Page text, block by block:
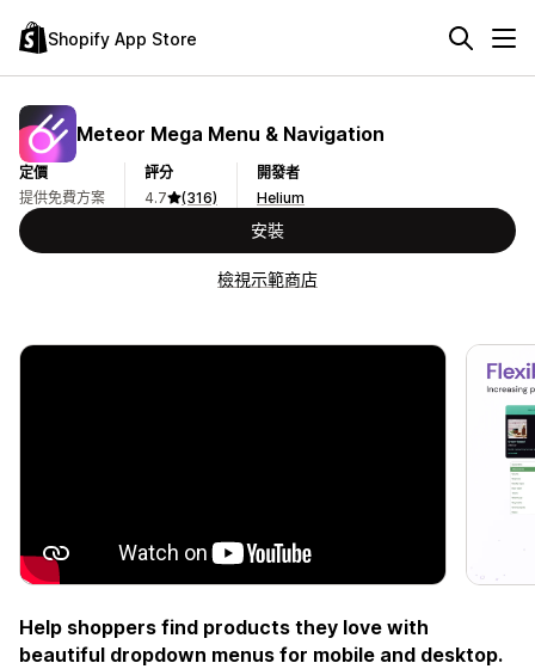
Shopify App Store
Meteor Mega Menu & Navigation
定價
提供免費方案
評分
4.7
(316)
開發者
Helium
安裝
檢視示範商店
Help shoppers find products they love with
beautiful dropdown menus for mobile and desktop.